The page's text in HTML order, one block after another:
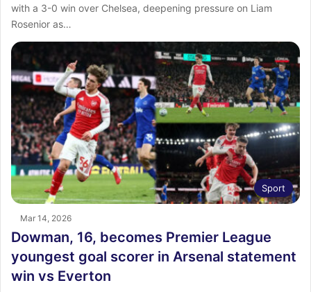
with a 3-0 win over Chelsea, deepening pressure on Liam
Rosenior as…
Sport
Mar 14, 2026
Dowman, 16, becomes Premier League
youngest goal scorer in Arsenal statement
win vs Everton